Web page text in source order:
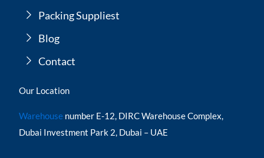
Packing Suppliest
Blog
Contact
Our Location
Warehouse number E-12, DIRC Warehouse Complex,
Dubai Investment Park 2, Dubai – UAE